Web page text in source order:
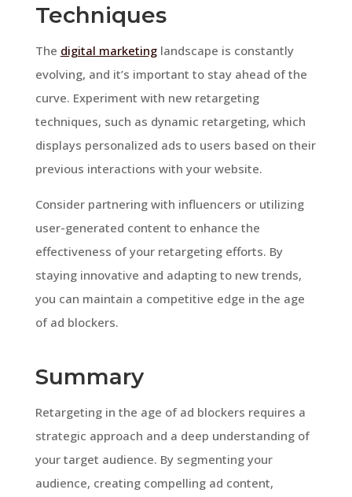
Techniques
The digital marketinglandscape is constantly
evolving, and it’s important to stay ahead of the
curve. Experiment with new retargeting
techniques, such as dynamic retargeting, which
displays personalized ads to users based on their
previous interactions with your website.
Consider partnering with influencers or utilizing
user-generated content to enhance the
effectiveness of your retargeting efforts. By
staying innovative and adapting to new trends,
you can maintain a competitive edge in the age
of ad blockers.
Summary
Retargeting in the age of ad blockers requires a
strategic approach and a deep understanding of
your target audience. By segmenting your
audience, creating compelling ad content,